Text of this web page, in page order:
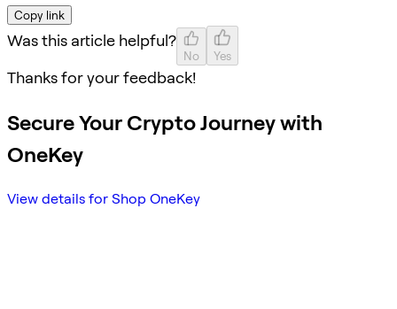
Copy link
Was this article helpful?
No Yes
Thanks for your feedback!
Secure Your Crypto Journey with
OneKey
View details for Shop OneKey